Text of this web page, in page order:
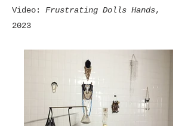
Video: Frustrating Dolls Hands,
2023